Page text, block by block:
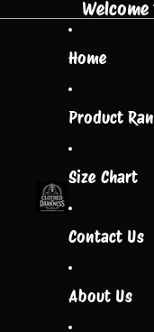
Home
Product
Size Chart
Contact Us
About Us